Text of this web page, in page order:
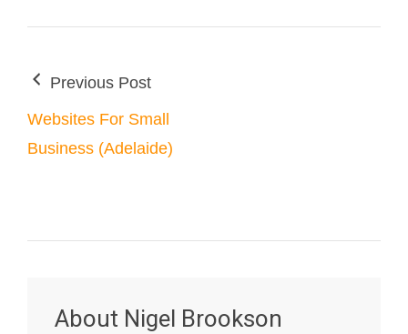
Previous Post
Websites For Small
Business (Adelaide)
About Nigel Brookson